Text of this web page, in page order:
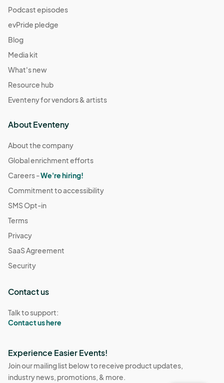
Podcast episodes
evPride pledge
Blog
Media kit
What's new
Resource hub
Eventeny for vendors & artists
About Eventeny
About the company
Global enrichment efforts
Careers -We're hiring!
Commitment to accessibility
SMS Opt-in
Terms
Privacy
SaaS Agreement
Security
Contact us
Talk to support:
Contact us here
Experience Easier Events!
Join our mailing list below to receive product updates,
industry news, promotions, & more.